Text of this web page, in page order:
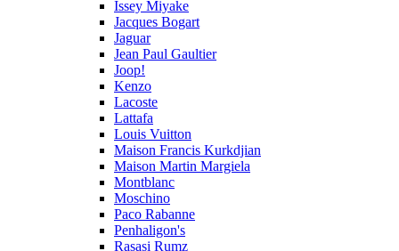
Issey Miyake
Jacques Bogart
Jaguar
Jean Paul Gaultier
Joop!
Kenzo
Lacoste
Lattafa
Louis Vuitton
Maison Francis Kurkdjian
Maison Martin Margiela
Montblanc
Moschino
Paco Rabanne
Penhaligon's
Rasasi Rumz